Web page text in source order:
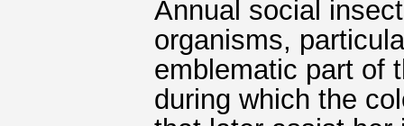
Annual social
organisms,
emblematic part of
during which the